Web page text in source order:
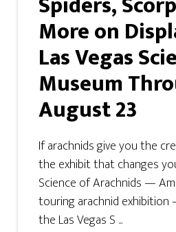
More on
Las Vegas
Museum
August 23
If arachnids give you the
the exhibit that changes
Science of Arachnids —
touring arachnid
the Las Vegas S ...